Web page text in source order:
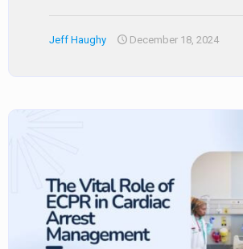
Jeff Haughy December 18, 2024